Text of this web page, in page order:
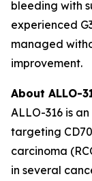
bleeding with
experienced
managed
improvement.
About ALLO-
ALLO-316 is an
targeting
carcinoma
in several